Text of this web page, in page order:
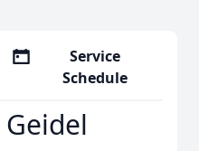
Service
Schedule